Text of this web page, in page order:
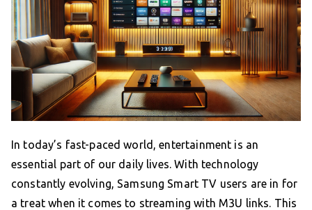
In today’s fast-paced world, entertainment is an
essential part of our daily lives. With technology
constantly evolving, Samsung Smart TV users are in for
a treat when it comes to streaming with M3U links. This